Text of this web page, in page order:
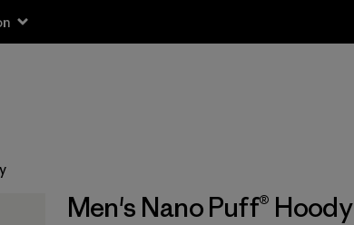
Men's Nano Puff® Hoody